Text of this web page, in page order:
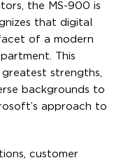
the MS-900 is
that digital
of a modern
This
strengths,
backgrounds to
approach to
customer